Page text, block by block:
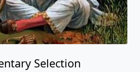
Selection